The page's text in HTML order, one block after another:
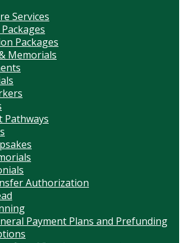
Services
Packages
Memorials
Pathways
Authorization
Payment Plans and Prefunding